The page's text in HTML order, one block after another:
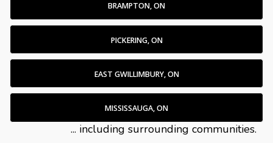
BRAMPTON, ON
PICKERING, ON
EAST GWILLIMBURY, ON
MISSISSAUGA, ON
... including surrounding communities.